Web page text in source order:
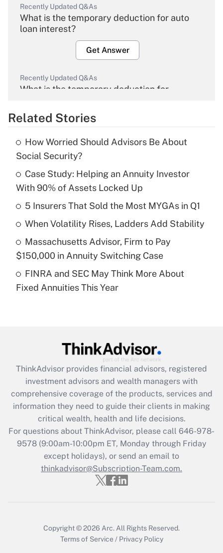
Recently Updated Q&As
What is the temporary deduction for auto
loan interest?
Get Answer
Recently Updated Q&As
What is the temporary deduction for
Get Answer
What is the temporary deduction for tip
income?
Get Answer
Recently Updated Q&As
What is a high deductible health plan for
purposes of an HSA?
Recently Updated Q&As
Get Answer
Recently Updated Q&As
What is the CARES Act employee
retention tax credit that was available
during 2020 and 2021?
Get Answer
Recently Updated Q&As
Who must file a return?
Related Stories
How Worried Should Advisors Be About
Social Security?
Case Study: Helping an Annuity Investor
With 90% of Assets Locked Up
5 Insurers That Sold the Most MYGAs in Q1
When Volatility Rises, Ladders Add Stability
Massachusetts Advisor, Firm to Pay
$150,000 in Annuity Switching Case
FINRA and SEC May Think More About
Fixed Annuities This Year
ThinkAdvisor provides financial advisors, registered
investment advisors and wealth managers with
comprehensive coverage of the products, services and
information they need to guide their clients in making
critical wealth, health and life decisions.
For questions about ThinkAdvisor, please call 646-978-
9578(9:00am-10:00pm ET, Monday through Friday
except holidays), or send an email to
thinkadvisor@Subscription-Team.com.
Copyright © 2026 Arc. All Rights Reserved.
Terms of Service / Privacy Policy